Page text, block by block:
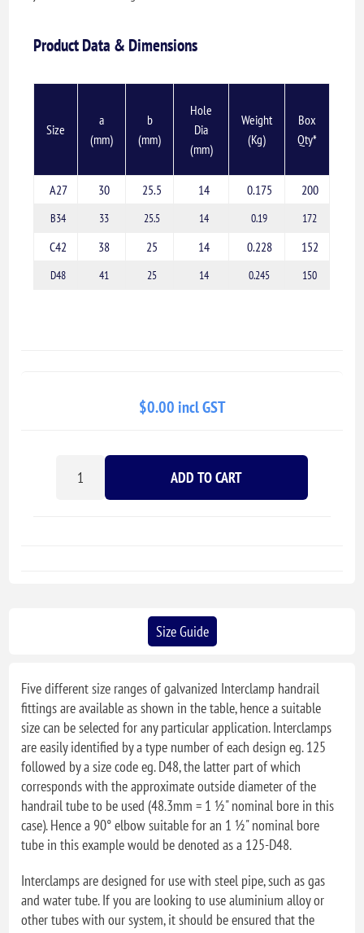
Product Data & Dimensions
Size
a
(mm)
b
(mm)
Hole
Dia
(mm)
Weight
(Kg)
Box
Qty*
A27 30 25.5 14 0.175 200
B34 33 25.5 14 0.19 172
C42 38 25 14 0.228 152
D48 41 25 14 0.245 150
$0.00 incl GST
ADD TO CART
Size Guide
Five different size ranges of galvanized Interclamp handrail
fittings are available as shown in the table, hence a suitable
size can be selected for any particular application. Interclamps
are easily identified by a type number of each design eg. 125
followed by a size code eg. D48, the latter part of which
corresponds with the approximate outside diameter of the
handrail tube to be used (48.3mm = 1 ½" nominal bore in this
case). Hence a 90° elbow suitable for an 1 ½" nominal bore
tube in this example would be denoted as a 125-D48.
Interclamps are designed for use with steel pipe, such as gas
and water tube. If you are looking to use aluminium alloy or
other tubes with our system, it should be ensured that the